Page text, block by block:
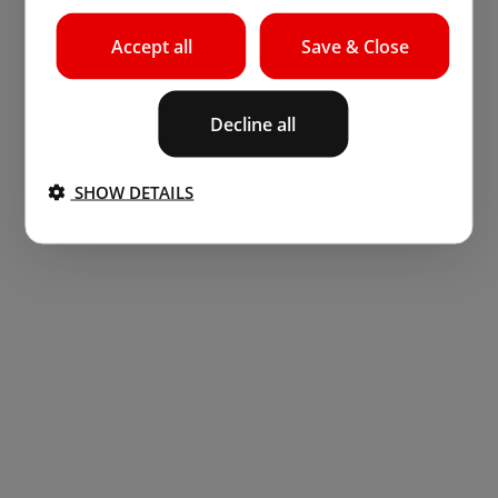
Save & Close
Accept all
Decline all
SHOW DETAILS